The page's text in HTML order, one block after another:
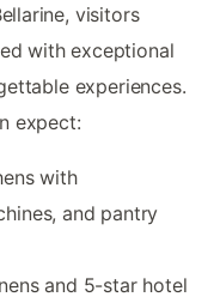
visitors
with exceptional
experiences.
expect:
with
and pantry
and 5-star hotel